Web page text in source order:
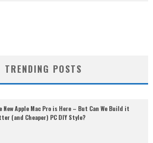
TRENDING POSTS
New Apple Mac Pro is Here – But Can We Build it
(and Cheaper) PC DIY Style?